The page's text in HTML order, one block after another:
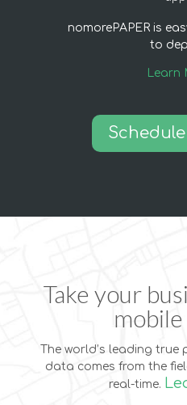
nomorePAPER is
to
Learn
Take your
The world’s leading true
data comes from the
real-time.